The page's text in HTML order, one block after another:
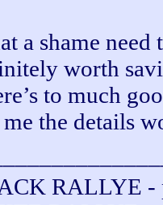
a shame
worth
to much
the details
RALLYE -